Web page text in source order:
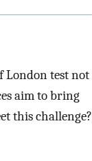
London test not
aim to bring
this challenge?